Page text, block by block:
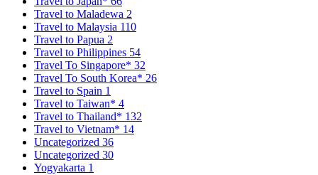
Travel to Maladewa 2
Travel to Malaysia 110
Travel to Papua 2
Travel to Philippines 54
Travel To Singapore* 32
Travel To South Korea* 26
Travel to Spain 1
Travel to Taiwan* 4
Travel to Thailand* 132
Travel to Vietnam* 14
Uncategorized 36
Uncategorized 30
Yogyakarta 1